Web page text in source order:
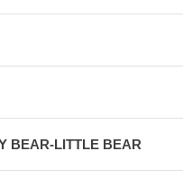
BEAR-LITTLE BEAR